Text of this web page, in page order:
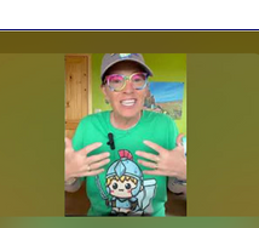
Care Partners
Advocacy